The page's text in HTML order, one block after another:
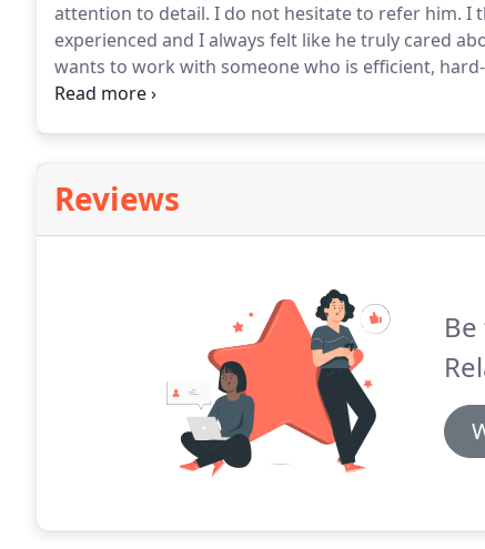
attention to detail. I do not hesitate to refer him. I
experienced and I always felt like he truly cared
wants to work with someone who is efficient,
resourceful, energetic and very professional.
Reviews